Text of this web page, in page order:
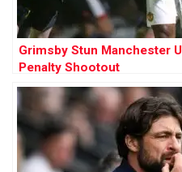
Grimsby Stun Manchester
Penalty Shootout